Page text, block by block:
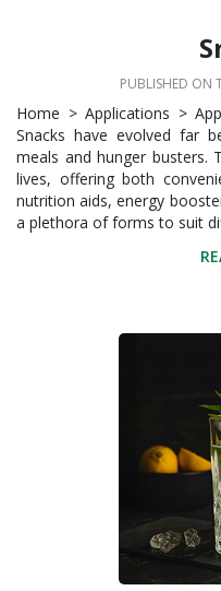
PUBLISHED ON
Home > Applications >
Snacks have evolved far
meals and hunger busters.
lives, offering both
nutrition aids, energy
a plethora of forms to suit